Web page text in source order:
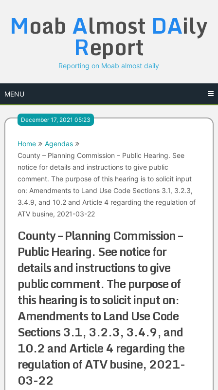
content
Moab Almost DAily
Report
Reporting on Moab almost daily
MENU
December 17, 2021 05:23
Home
Agendas
County – Planning Commission – Public Hearing. See
notice for details and instructions to give public
comment. The purpose of this hearing is to solicit input
on: Amendments to Land Use Code Sections 3.1, 3.2.3,
3.4.9, and 10.2 and Article 4 regarding the regulation of
ATV busine, 2021-03-22
County – Planning Commission –
Public Hearing. See notice for
details and instructions to give
public comment. The purpose of
this hearing is to solicit input on:
Amendments to Land Use Code
Sections 3.1, 3.2.3, 3.4.9, and
10.2 and Article 4 regarding the
regulation of ATV busine, 2021-
03-22